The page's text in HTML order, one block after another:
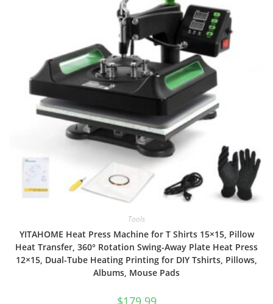
Tools
YITAHOME Heat Press Machine for T Shirts 15×15, Pillow
Heat Transfer, 360° Rotation Swing-Away Plate Heat Press
12×15, Dual-Tube Heating Printing for DIY Tshirts, Pillows,
Albums, Mouse Pads
$179.99